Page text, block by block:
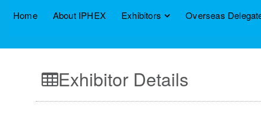
Home About IPHEX Exhibitors Overseas
Exhibitor Details